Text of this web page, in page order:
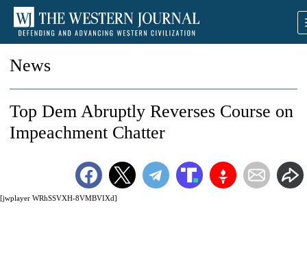
News
[jwplayer WRhSSVXH-8VMBVIXd]
Top Dem Abruptly Reverses Course on
Impeachment Chatter